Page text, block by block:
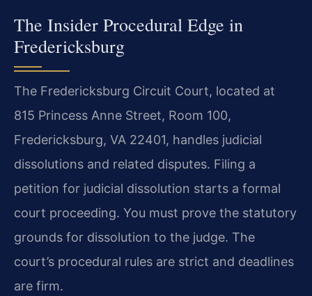
The Insider Procedural Edge in
Fredericksburg
The Fredericksburg Circuit Court, located at
815 Princess Anne Street, Room 100,
Fredericksburg, VA 22401, handles judicial
dissolutions and related disputes. Filing a
petition for judicial dissolution starts a formal
court proceeding. You must prove the statutory
grounds for dissolution to the judge. The
court’s procedural rules are strict and deadlines
are firm.